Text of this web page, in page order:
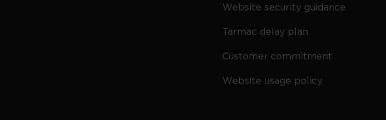
Website security guidance
Tarmac delay plan
Customer commitment
Website usage policy